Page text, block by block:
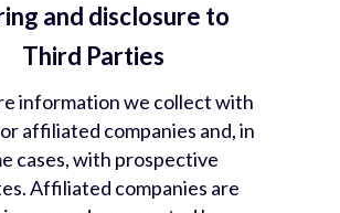
and disclosure to
Third Parties
information we collect with
affiliated companies and, in
cases, with prospective
Affiliated companies are